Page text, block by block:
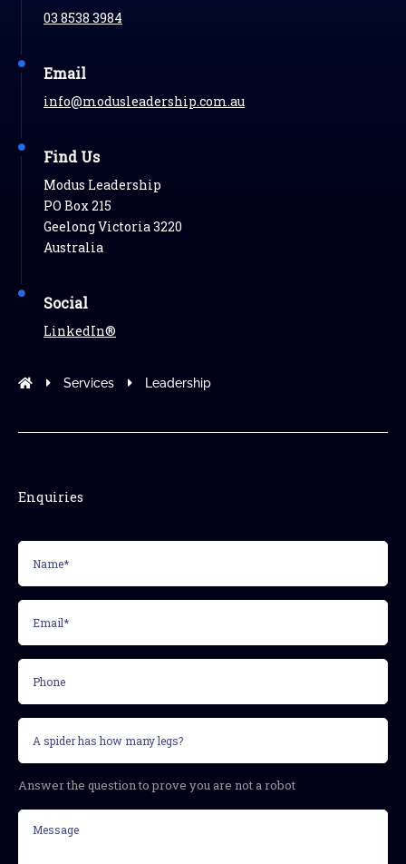
03 8538 3984
Email
info@modusleadership.com.au
Find Us
Modus Leadership
PO Box 215
Geelong Victoria 3220
Australia
Social
LinkedIn®
Modus Leadership
Services Leadership
Enquiries
(Required)
(Required)
question
(Required)
Answer the question to prove you are not a robot